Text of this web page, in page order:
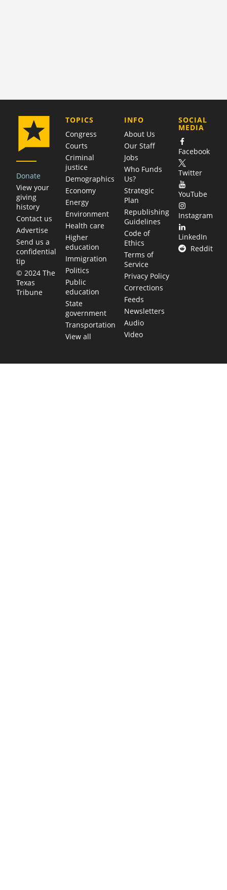
Donate
View your
giving
history
Contact us
Advertise
Send us a
confidential
tip
© 2024 The
Texas
Tribune
TOPICS
Congress
Courts
Criminal
justice
Demographics
Economy
Energy
Environment
Health care
Higher
education
Immigration
Politics
Public
education
State
government
Transportation
View all
COMPANY
INFO
About Us
Our Staff
Jobs
Who Funds
Us?
Strategic
Plan
Republishing
Guidelines
Code of
Ethics
Terms of
Service
Privacy Policy
Corrections
Feeds
Newsletters
Audio
Video
SOCIAL
MEDIA
Facebook
Twitter
YouTube
Instagram
LinkedIn
Reddit